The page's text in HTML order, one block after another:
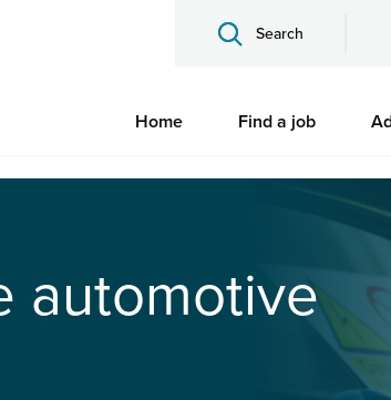
Search
Home Find a job
automotive